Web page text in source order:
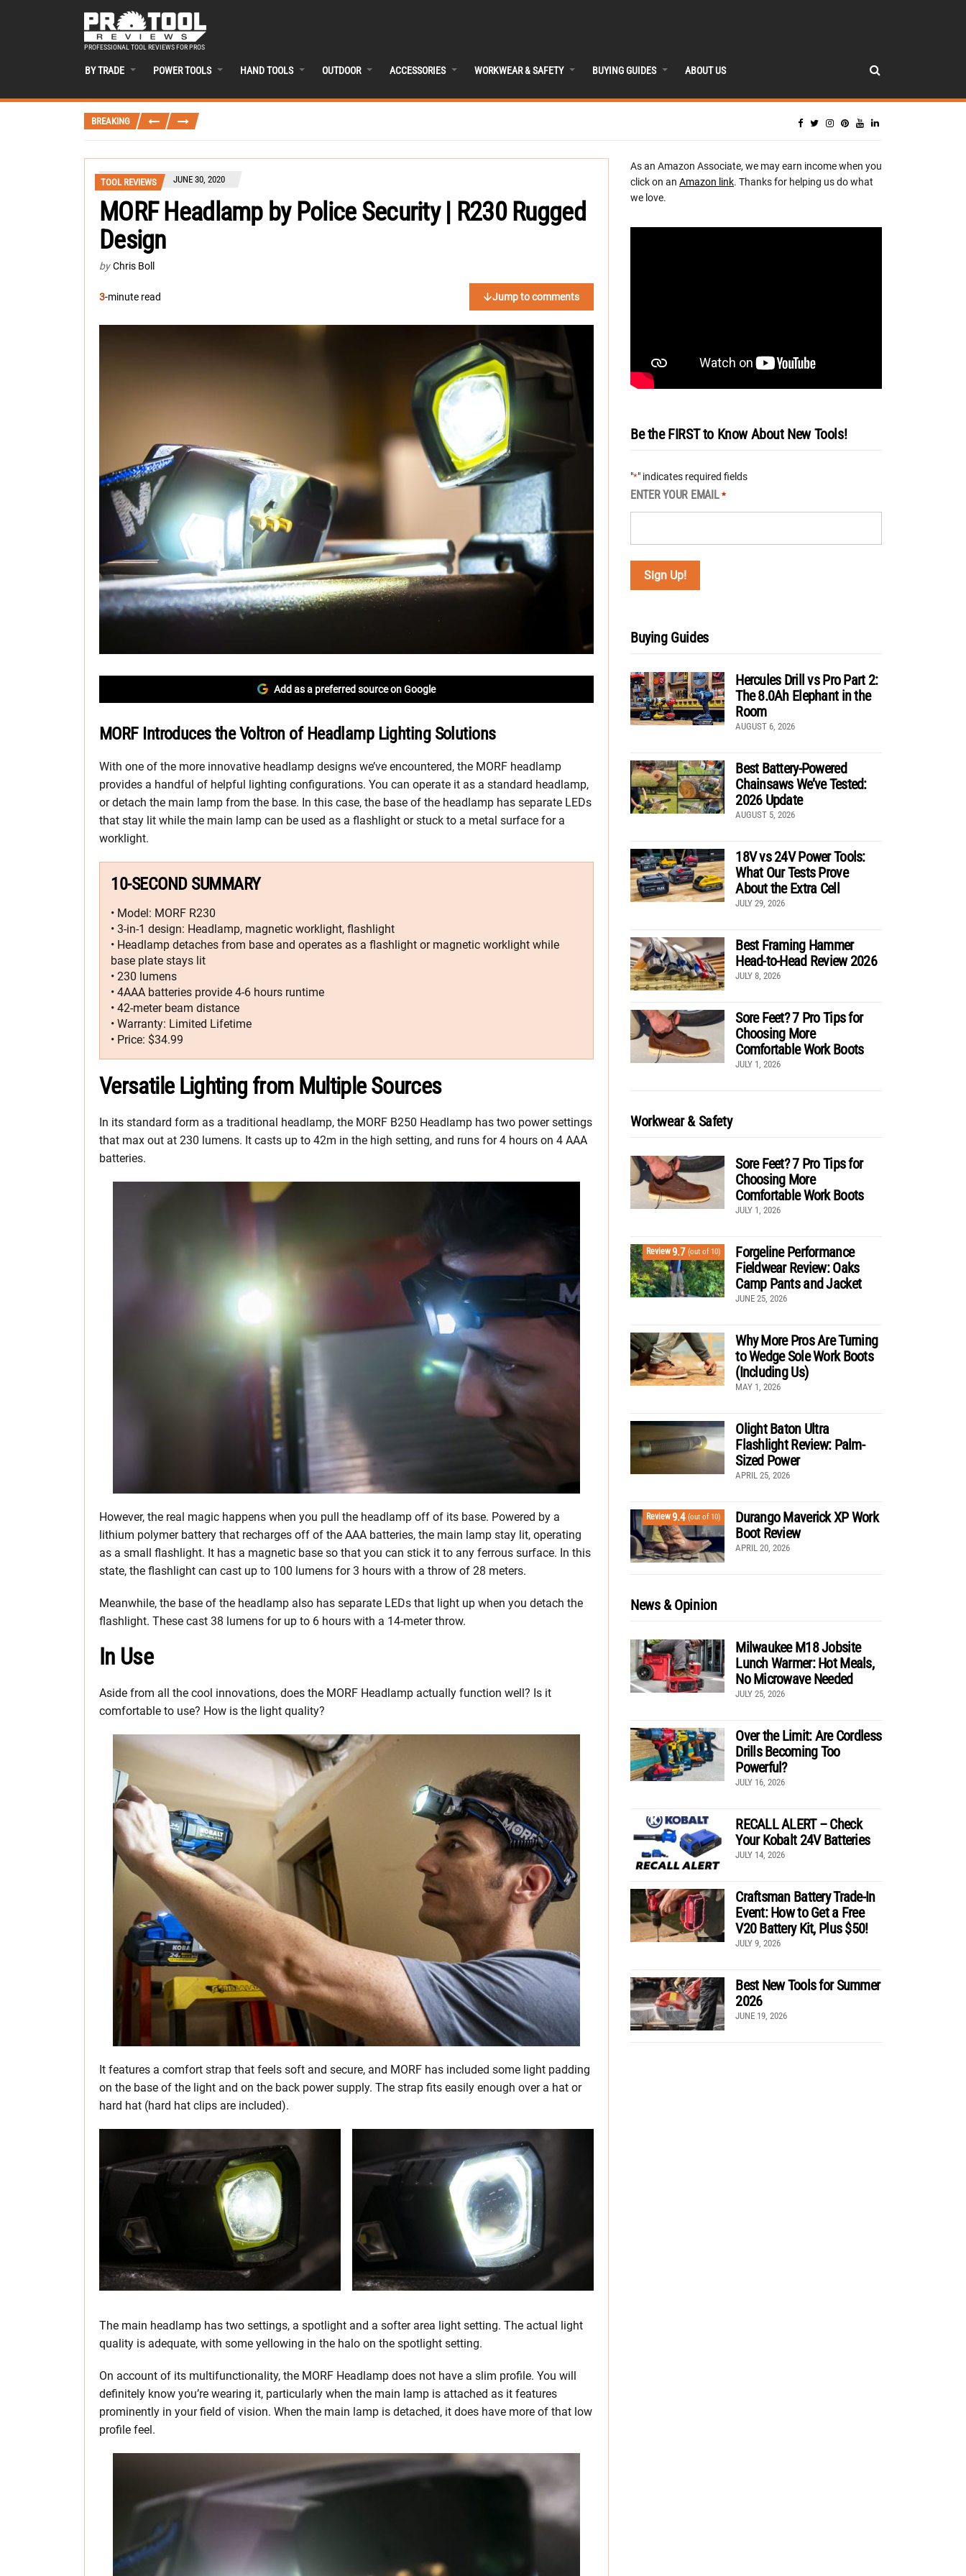
PROFESSIONAL TOOL REVIEWS FOR PROS
BY TRADE POWER TOOLS HAND TOOLS OUTDOOR ACCESSORIES WORKWEAR & SAFETY BUYING GUIDES ABOUT US
BREAKING
TOOL REVIEWS JUNE 30, 2020
MORF Headlamp by Police Security | R230 Rugged
Design
by Chris Boll
3-minute read Jump to comments
Add as a preferred source on Google
MORF Introduces the Voltron of Headlamp Lighting Solutions
With one of the more innovative headlamp designs we’ve encountered, the MORF headlamp
provides a handful of helpful lighting configurations. You can operate it as a standard headlamp,
or detach the main lamp from the base. In this case, the base of the headlamp has separate LEDs
that stay lit while the main lamp can be used as a flashlight or stuck to a metal surface for a
worklight.
10-SECOND SUMMARY
• Model: MORF R230
• 3-in-1 design: Headlamp, magnetic worklight, flashlight
• Headlamp detaches from base and operates as a flashlight or magnetic worklight while
base plate stays lit
• 230 lumens
• 4AAA batteries provide 4-6 hours runtime
• 42-meter beam distance
• Warranty: Limited Lifetime
• Price: $34.99
Versatile Lighting from Multiple Sources
In its standard form as a traditional headlamp, the MORF B250 Headlamp has two power settings
that max out at 230 lumens. It casts up to 42m in the high setting, and runs for 4 hours on 4 AAA
batteries.
However, the real magic happens when you pull the headlamp off of its base. Powered by a
lithium polymer battery that recharges off of the AAA batteries, the main lamp stay lit, operating
as a small flashlight. It has a magnetic base so that you can stick it to any ferrous surface. In this
state, the flashlight can cast up to 100 lumens for 3 hours with a throw of 28 meters.
Meanwhile, the base of the headlamp also has separate LEDs that light up when you detach the
flashlight. These cast 38 lumens for up to 6 hours with a 14-meter throw.
In Use
Aside from all the cool innovations, does the MORF Headlamp actually function well? Is it
comfortable to use? How is the light quality?
It features a comfort strap that feels soft and secure, and MORF has included some light padding
on the base of the light and on the back power supply. The strap fits easily enough over a hat or
hard hat (hard hat clips are included).
The main headlamp has two settings, a spotlight and a softer area light setting. The actual light
quality is adequate, with some yellowing in the halo on the spotlight setting.
On account of its multifunctionality, the MORF Headlamp does not have a slim profile. You will
definitely know you’re wearing it, particularly when the main lamp is attached as it features
prominently in your field of vision. When the main lamp is detached, it does have more of that low
profile feel.
As an Amazon Associate, we may earn income when you
click on an Amazon link. Thanks for helping us do what
we love.
Be the FIRST to Know About New Tools!
"*" indicates required fields
ENTER YOUR EMAIL *
Buying Guides
Hercules Drill vs Pro Part 2:
The 8.0Ah Elephant in the
Room
AUGUST 6, 2026
Best Battery-Powered
Chainsaws We’ve Tested:
2026 Update
AUGUST 5, 2026
18V vs 24V Power Tools:
What Our Tests Prove
About the Extra Cell
JULY 29, 2026
Best Framing Hammer
Head-to-Head Review 2026
JULY 8, 2026
Sore Feet? 7 Pro Tips for
Choosing More
Comfortable Work Boots
JULY 1, 2026
Workwear & Safety
Sore Feet? 7 Pro Tips for
Choosing More
Comfortable Work Boots
JULY 1, 2026
Review9.7 (out of 10)
Forgeline Performance
Fieldwear Review: Oaks
Camp Pants and Jacket
JUNE 25, 2026
Why More Pros Are Turning
to Wedge Sole Work Boots
(Including Us)
MAY 1, 2026
Olight Baton Ultra
Flashlight Review: Palm-
Sized Power
APRIL 25, 2026
Review9.4 (out of 10)
Durango Maverick XP Work
Boot Review
APRIL 20, 2026
News & Opinion
Milwaukee M18 Jobsite
Lunch Warmer: Hot Meals,
No Microwave Needed
JULY 25, 2026
Over the Limit: Are Cordless
Drills Becoming Too
Powerful?
JULY 16, 2026
RECALL ALERT – Check
Your Kobalt 24V Batteries
JULY 14, 2026
Craftsman Battery Trade-In
Event: How to Get a Free
V20 Battery Kit, Plus $50!
JULY 9, 2026
Best New Tools for Summer
2026
JUNE 19, 2026